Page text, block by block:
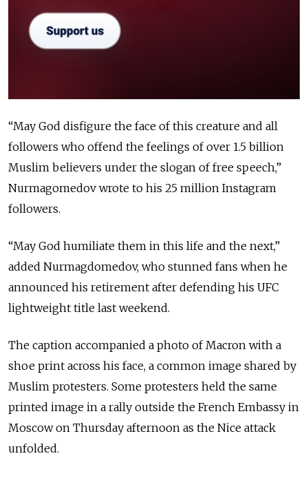
“May God disfigure the face of this creature and all
followers who offend the feelings of over 1.5 billion
Muslim believers under the slogan of free speech,”
Nurmagomedov wrote to his 25 million Instagram
followers.
“May God humiliate them in this life and the next,”
added Nurmagdomedov, who stunned fans when he
announced his retirement after defending his UFC
lightweight title last weekend.
The caption accompanied a photo of Macron with a
shoe print across his face, a common image shared by
Muslim protesters. Some protesters held the same
printed image in a rally outside the French Embassy in
Moscow on Thursday afternoon as the Nice attack
unfolded.